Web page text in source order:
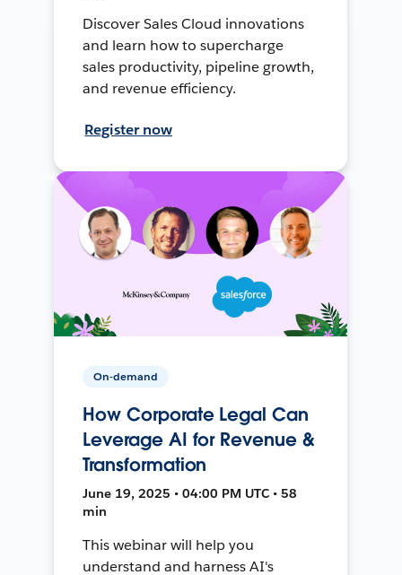
Discover Sales Cloud innovations
and learn how to supercharge
sales productivity, pipeline growth,
and revenue efficiency.
Register now
On-demand
How Corporate Legal Can
Leverage AI for Revenue &
Transformation
June 19, 2025 • 04:00 PM UTC • 58
min
This webinar will help you
understand and harness AI's